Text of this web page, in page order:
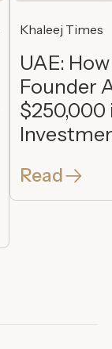
Khaleej Times
UAE:
Founder
$250,000
Read